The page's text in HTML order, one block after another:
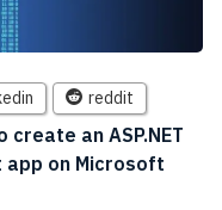
reddit
create an ASP.NET
on Microsoft